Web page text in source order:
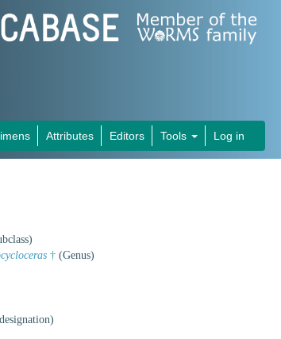
Attributes Editors Tools Log in
† (Genus)